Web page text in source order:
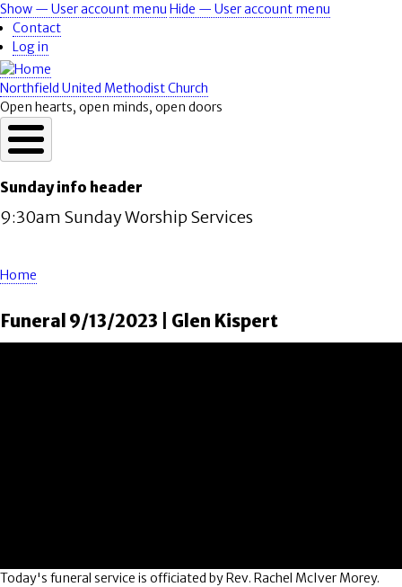
Skip
to
main
content
User
account
menu
Show — User account menu Hide — User account menu
Contact
Log in
Northfield United Methodist Church
Open hearts, open minds, open doors
Sunday info header
9:30am Sunday Worship Services
Home
Funeral 9/13/2023 | Glen Kispert
Today's funeral service is officiated by Rev. Rachel McIver Morey.